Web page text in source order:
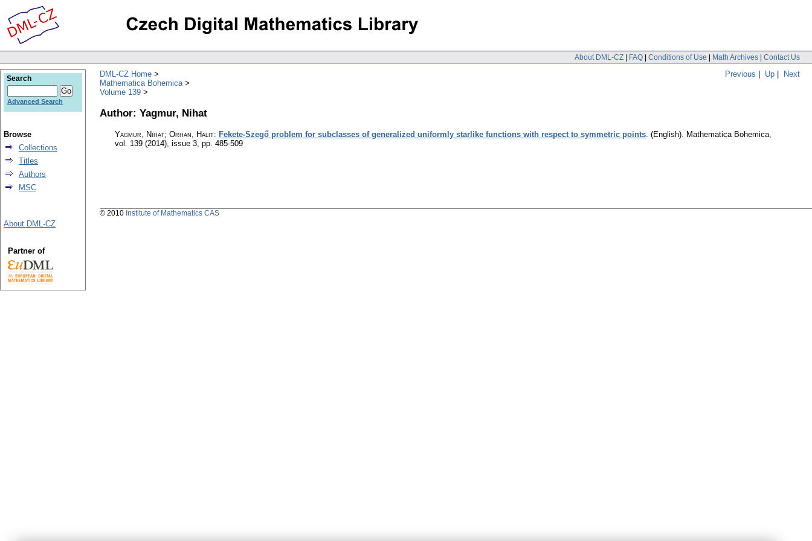
About DML-CZ | FAQ | Conditions of Use | Math Archives | Contact Us
Previous | Up | Next
DML-CZ Home
Mathematica Bohemica
Volume 139
Author: Yagmur, Nihat
Yagmur, Nihat; Orhan, Halit: Fekete-Szegő problem for subclasses of generalized uniformly starlike functions with respect to symmetric points. (English). Mathematica Bohemica,
vol. 139 (2014), issue 3, pp. 485-509
Search
Advanced Search
Browse
Collections
Titles
Authors
MSC
About DML-CZ
Partner of
© 2010 Institute of Mathematics CAS